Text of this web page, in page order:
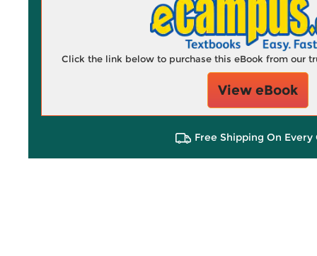
Click the link below to purchase this eBook from our
View eBook
Free Shipping On Every